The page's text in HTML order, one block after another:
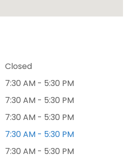
Closed
7:30 AM - 5:30 PM
7:30 AM - 5:30 PM
7:30 AM - 5:30 PM
7:30 AM - 5:30 PM
7:30 AM - 5:30 PM